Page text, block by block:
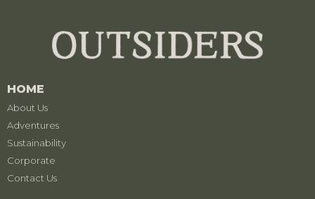
HOME
About Us
Adventures
Sustainability
Corporate
Contact Us